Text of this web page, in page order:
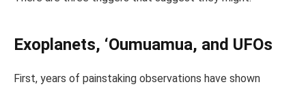
Exoplanets, ‘Oumuamua, and UFOs
First, years of painstaking observations have shown